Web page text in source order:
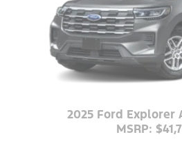
2025 Ford Explorer
MSRP: